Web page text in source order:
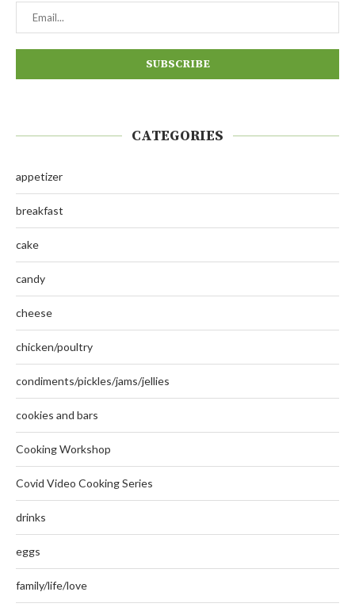
CATEGORIES
appetizer
breakfast
cake
candy
cheese
chicken/poultry
condiments/pickles/jams/jellies
cookies and bars
Cooking Workshop
Covid Video Cooking Series
drinks
eggs
family/life/love